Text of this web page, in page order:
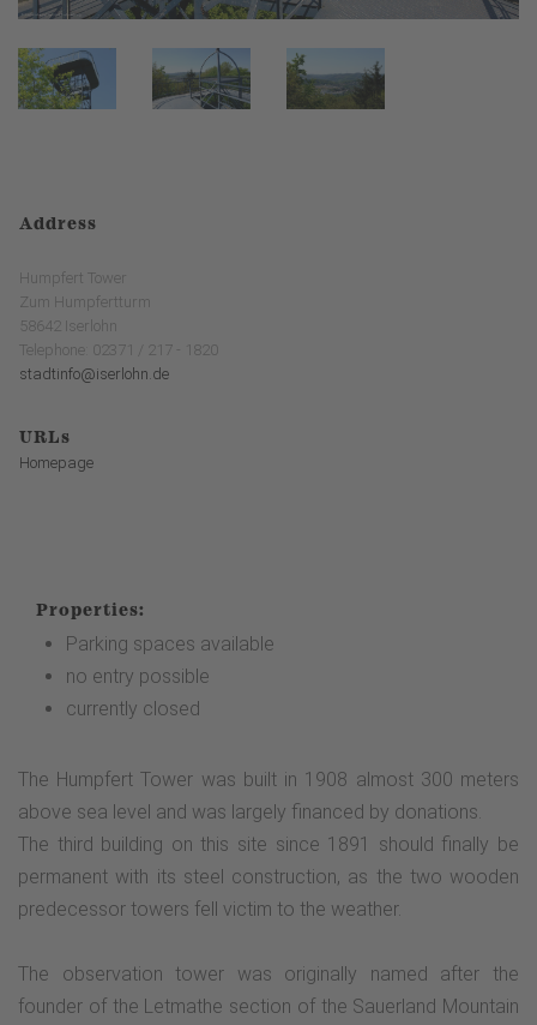
Address
Humpfert Tower
Zum Humpfertturm
58642 Iserlohn
Telephone: 02371 / 217 - 1820
stadtinfo@iserlohn.de
URLs
Homepage
Properties:
Parking spaces available
no entry possible
currently closed
The Humpfert Tower was built in 1908 almost 300 meters
above sea level and was largely financed by donations.
The third building on this site since 1891 should finally be
permanent with its steel construction, as the two wooden
predecessor towers fell victim to the weather.
The observation tower was originally named after the
founder of the Letmathe section of the Sauerland Mountain